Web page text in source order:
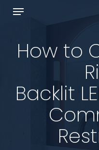
Skip
content
Menu
How to
Backlit